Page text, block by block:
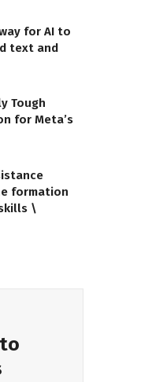
for AI to
text and
Tough
for Meta’s
formation
\